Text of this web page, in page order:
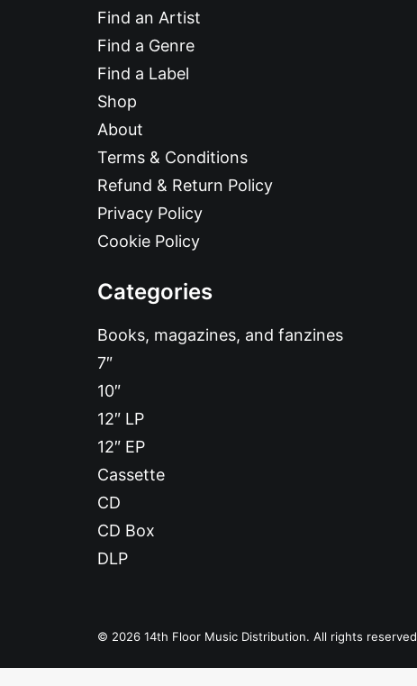
Find an Artist
Find a Genre
Find a Label
Shop
About
Terms & Conditions
Refund & Return Policy
Privacy Policy
Cookie Policy
Categories
Books, magazines, and fanzines
7″
10″
12″ LP
12″ EP
Cassette
CD
CD Box
DLP
© 2026 14th Floor Music Distribution. All rights reserved